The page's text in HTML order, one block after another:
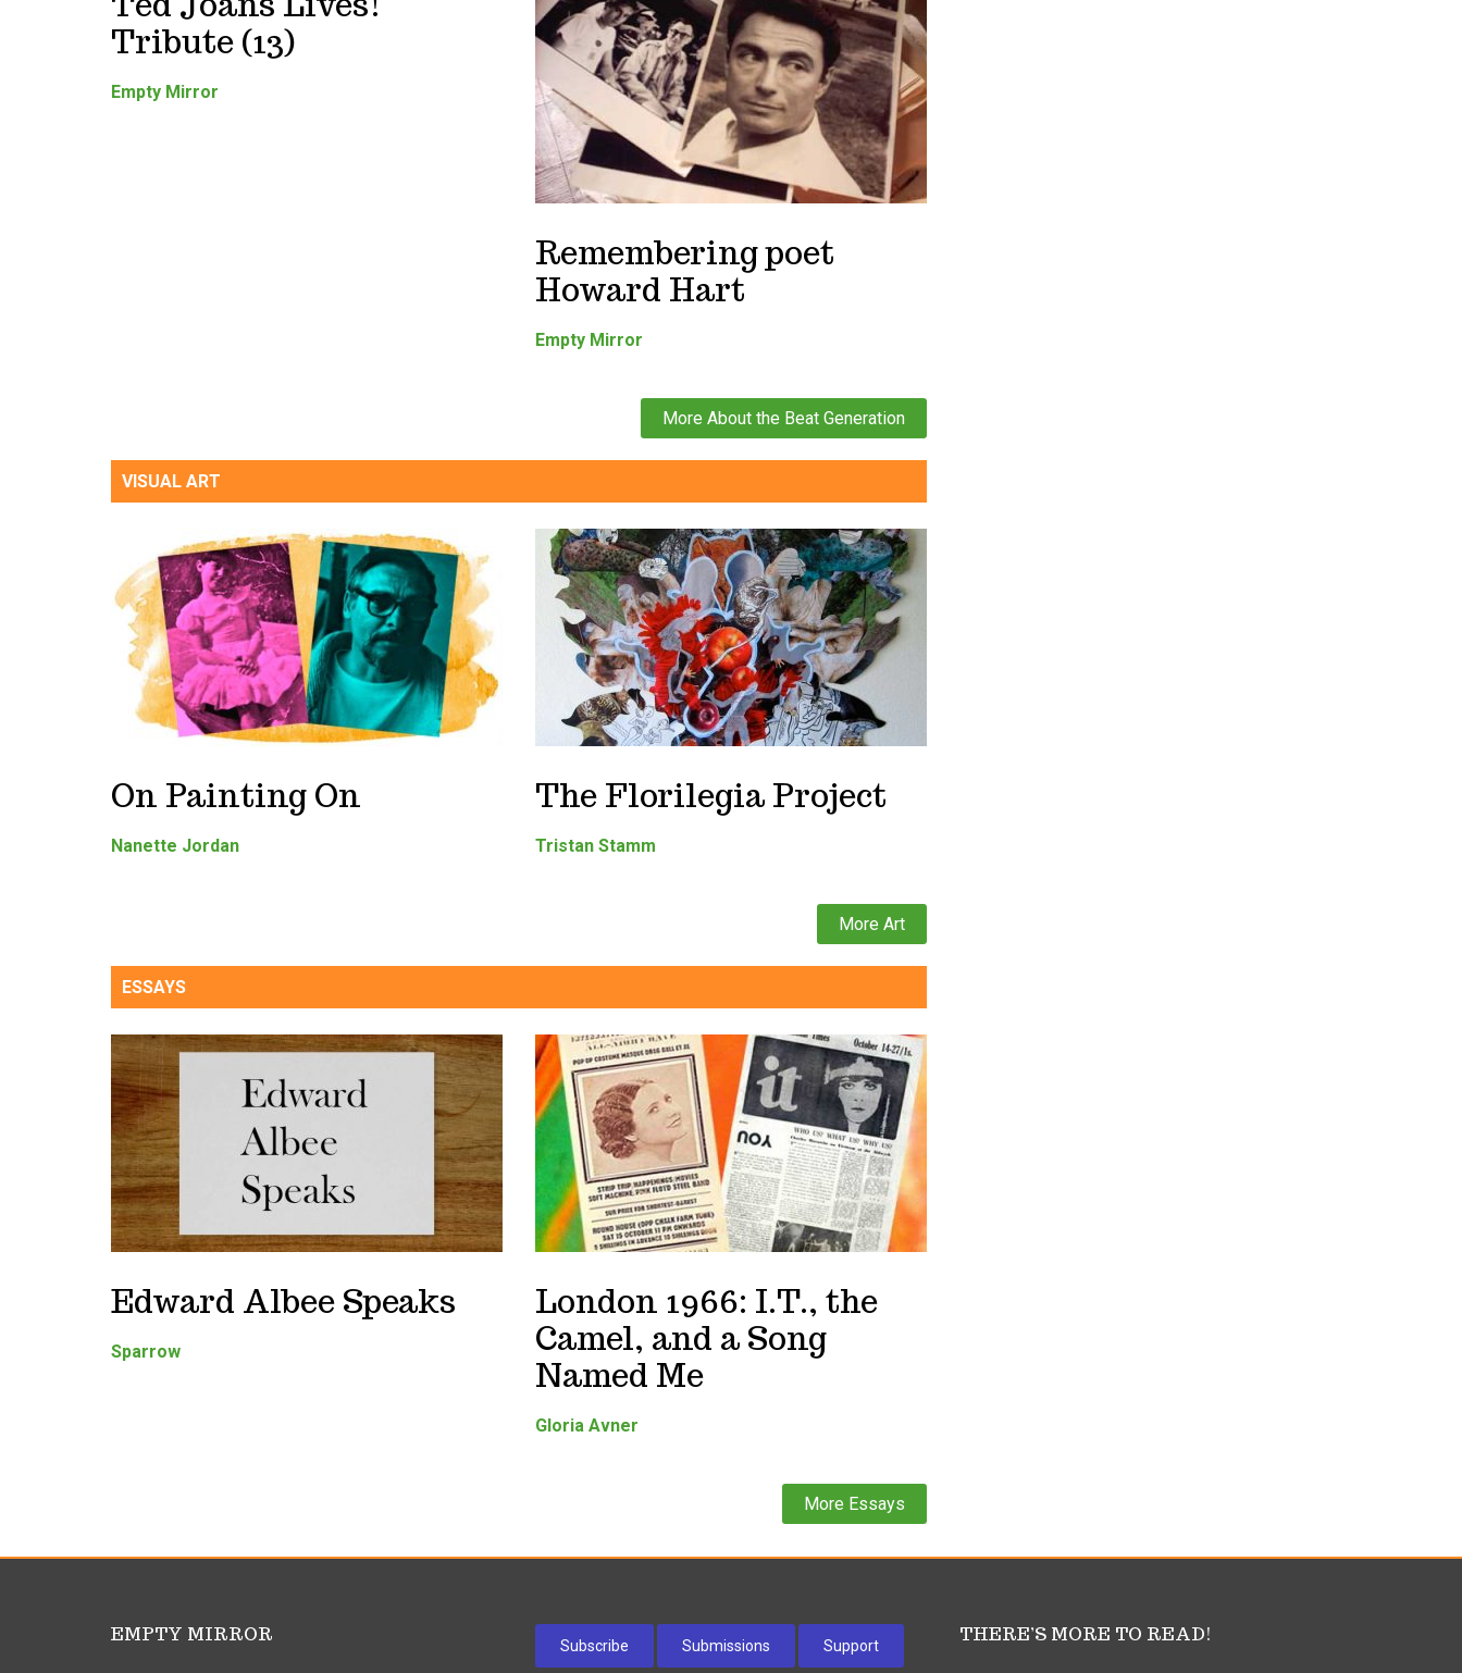
Tribute (13)
Empty Mirror
Remembering poet
Howard Hart
Empty Mirror
More About the Beat Generation
VISUAL ART
On Painting On
Nanette Jordan
The Florilegia Project
Tristan Stamm
More Art
ESSAYS
Edward Albee Speaks
Sparrow
London 1966: I.T., the
Camel, and a Song
Named Me
Gloria Avner
More Essays
EMPTY MIRROR Subscribe Submissions Support THERE’S MORE TO READ!